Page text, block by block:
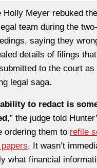
Holly Meyer rebuked
team during the
saying they
details of filings
to the court
legal saga.
ability to redact is
,” the judge told
ordering them to refile
. It wasn’t
what financial